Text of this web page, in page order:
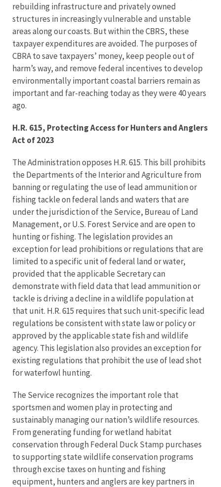
rebuilding infrastructure and privately owned
structures in increasingly vulnerable and unstable
areas along our coasts. But within the CBRS, these
taxpayer expenditures are avoided. The purposes of
CBRA to save taxpayers’ money, keep people out of
harm’s way, and remove federal incentives to develop
environmentally important coastal barriers remain as
important and far-reaching today as they were 40 years
ago.
H.R. 615, Protecting Access for Hunters and Anglers
Act of 2023
The Administration opposes H.R. 615. This bill prohibits
the Departments of the Interior and Agriculture from
banning or regulating the use of lead ammunition or
fishing tackle on federal lands and waters that are
under the jurisdiction of the Service, Bureau of Land
Management, or U.S. Forest Service and are open to
hunting or fishing. The legislation provides an
exception for lead prohibitions or regulations that are
limited to a specific unit of federal land or water,
provided that the applicable Secretary can
demonstrate with field data that lead ammunition or
tackle is driving a decline in a wildlife population at
that unit. H.R. 615 requires that such unit-specific lead
regulations be consistent with state law or policy or
approved by the applicable state fish and wildlife
agency. This legislation also provides an exception for
existing regulations that prohibit the use of lead shot
for waterfowl hunting.
The Service recognizes the important role that
sportsmen and women play in protecting and
sustainably managing our nation’s wildlife resources.
From generating funding for wetland habitat
conservation through Federal Duck Stamp purchases
to supporting state wildlife conservation programs
through excise taxes on hunting and fishing
equipment, hunters and anglers are key partners in